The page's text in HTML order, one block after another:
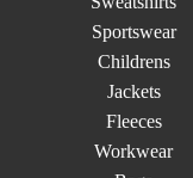
Sportswear
Childrens
Jackets
Fleeces
Workwear